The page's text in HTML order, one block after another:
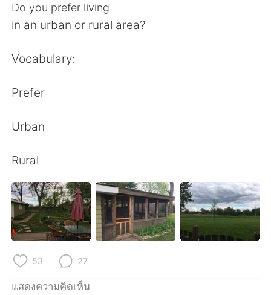
English
Indonesia
Türkçe Tiếng Việt
Português
Do you prefer living
in an urban or rural area?
Vocabulary:
Prefer
Urban
Rural
53 27
แสดงความคิดเห็น